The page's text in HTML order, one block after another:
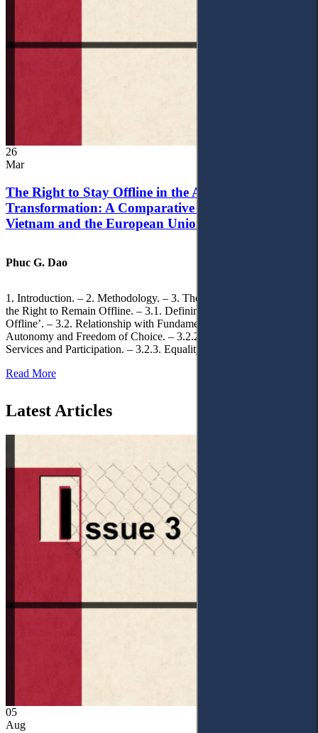
26
Mar
The Right to Stay Offline in the Age of Digital
Transformation: A Comparative Analysis of
Vietnam and the European Union
Phuc G. Dao
1. Introduction. – 2. Methodology. – 3. Theoretical Foundations of
the Right to Remain Offline. – 3.1. Defining the ‘Right to Remain
Offline’. – 3.2. Relationship with Fundamental Rights. – 3.2.1.
Autonomy and Freedom of Choice. – 3.2.2. Access to Public
Services and Participation. – 3.2.3. Equality
Read More
Latest Articles
05
Aug